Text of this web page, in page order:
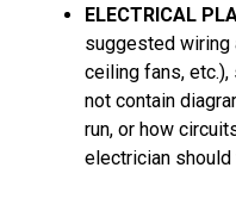
ELECTRICAL
suggested wiring
ceiling fans,
not contain
run, or how
electrician